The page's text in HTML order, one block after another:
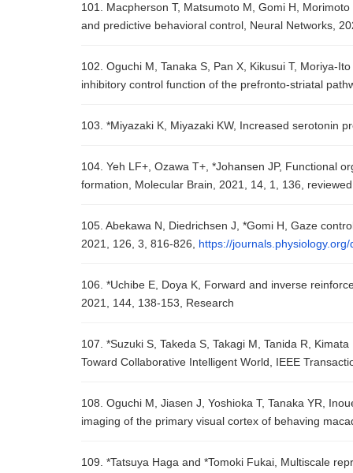
101. Macpherson T, Matsumoto M, Gomi H,
and predictive behavioral control, Neural Networks,
102. Oguchi M, Tanaka S, Pan X, Kikusui T, Moriya-
inhibitory control function of the prefronto-striatal
103. *Miyazaki K, Miyazaki KW, Increased serotonin
104. Yeh LF+, Ozawa T+, *Johansen JP, Functional
formation, Molecular Brain, 2021, 14, 1, 136, reviewed
105. Abekawa N, Diedrichsen J, *Gomi H, Gaze
2021, 126, 3, 816-826, https://
106. *Uchibe E, Doya K, Forward and inverse
2021, 144, 138-153, Research
107. *Suzuki S, Takeda S, Takagi M, Tanida R,
Toward Collaborative Intelligent World, IEEE
108. Oguchi M, Jiasen J, Yoshioka T, Tanaka YR,
imaging of the primary visual cortex of behaving
109. *Tatsuya Haga and *Tomoki Fukai, Multiscale